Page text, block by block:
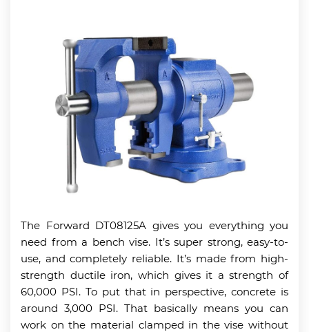
The Forward DT08125A gives you everything you
need from a bench vise. It’s super strong, easy-to-
use, and completely reliable. It’s made from high-
strength ductile iron, which gives it a strength of
60,000 PSI. To put that in perspective, concrete is
around 3,000 PSI. That basically means you can
work on the material clamped in the vise without